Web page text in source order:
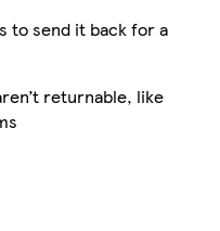
to send it back for a
returnable, like